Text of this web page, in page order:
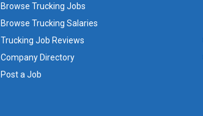
Browse Trucking Jobs
Browse Trucking Salaries
Trucking Job Reviews
Company Directory
Post a Job